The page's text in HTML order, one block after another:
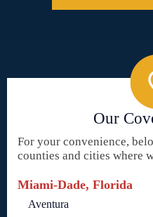
Our
For your convenience,
counties and cities where
Miami-Dade, Florida
Aventura